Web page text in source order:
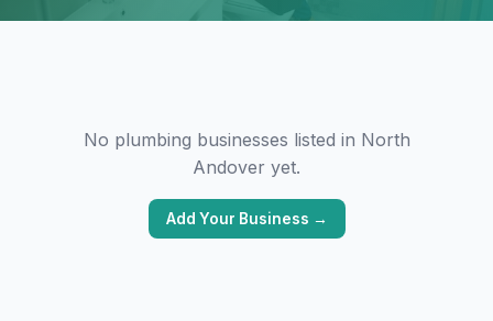
No plumbing businesses listed in North
Andover yet.
Add Your Business →